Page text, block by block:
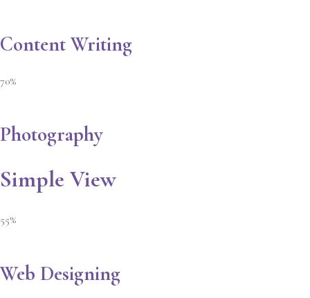
Content Writing
70%
Photography
Simple View
55%
Web Designing